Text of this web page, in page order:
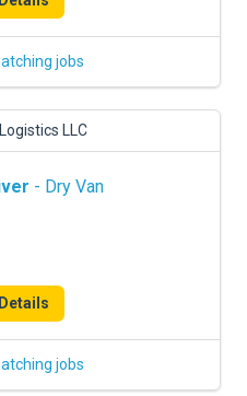
jobs
LLC
- Dry Van
jobs